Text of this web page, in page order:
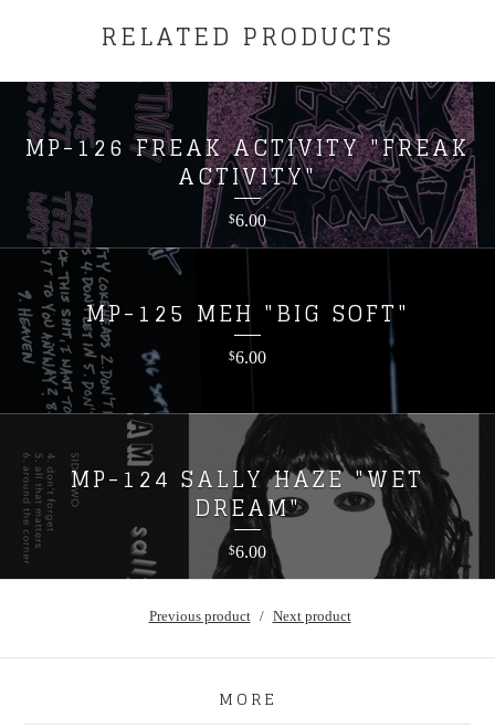
RELATED PRODUCTS
MP-126 FREAK ACTIVITY "FREAK
ACTIVITY"
$6.00
MP-125 MEH "BIG SOFT"
$6.00
MP-124 SALLY HAZE "WET
DREAM"
$6.00
Previous product Next product
MORE